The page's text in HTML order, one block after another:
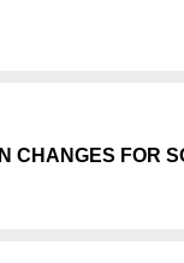
CHANGES FOR